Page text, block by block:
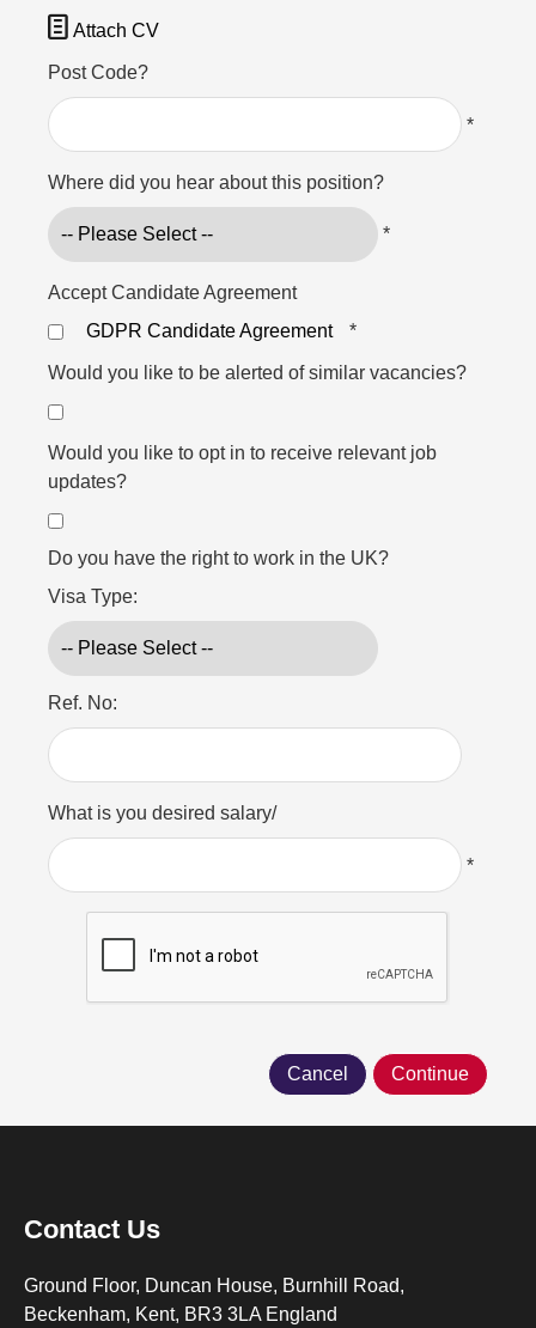
 Attach CV
Post Code?
*
Where did you hear about this position?
*
Accept Candidate Agreement
GDPR Candidate Agreement
*
Would you like to be alerted of similar vacancies?
Would you like to opt in to receive relevant job
updates?
Do you have the right to work in the UK?
Visa Type:
Ref. No:
What is you desired salary/
*
Contact Us
Ground Floor, Duncan House, Burnhill Road,
Beckenham, Kent, BR3 3LA England